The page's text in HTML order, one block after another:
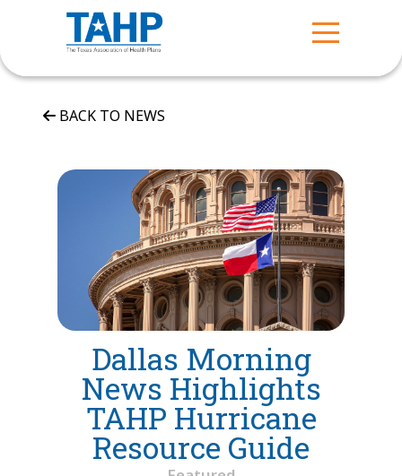
BACK TO NEWS
Dallas Morning
News Highlights
TAHP Hurricane
Resource Guide